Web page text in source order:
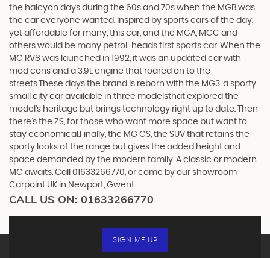
the halcyon days during the 60s and 70s when the MGB was
the car everyone wanted. Inspired by sports cars of the day,
yet affordable for many, this car, and the MGA, MGC and
others would be many petrol-heads first sports car. When the
MG RV8 was launched in 1992, it was an updated car with
mod cons and a 3.9L engine that roared on to the
streets.These days the brand is reborn with the MG3, a sporty
small city car available in three modelsthat explored the
model’s heritage but brings technology right up to date. Then
there’s the ZS, for those who want more space but want to
stay economical.Finally, the MG GS, the SUV that retains the
sporty looks of the range but gives the added height and
space demanded by the modern family. A classic or modern
MG awaits. Call 01633266770, or come by our showroom
Carpoint UK in Newport, Gwent
CALL US ON: 01633266770
SIGN ME UP